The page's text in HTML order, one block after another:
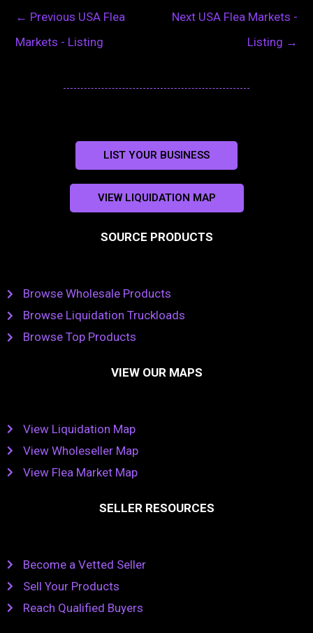
← Previous USA Flea
Markets - Listing
Next USA Flea Markets -
Listing →
LIST YOUR BUSINESS
VIEW LIQUIDATION MAP
SOURCE PRODUCTS
Browse Wholesale Products
Browse Liquidation Truckloads
Browse Top Products
VIEW OUR MAPS
View Liquidation Map
View Wholeseller Map
View Flea Market Map
SELLER RESOURCES
Become a Vetted Seller
Sell Your Products
Reach Qualified Buyers